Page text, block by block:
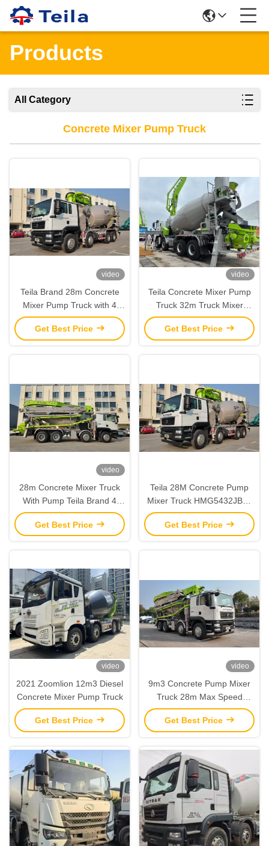
Products
All Category
Concrete Mixer Pump Truck
video
Teila Brand 28m Concrete
Mixer Pump Truck with 4
Boom Sections 65 m³/h
Output and 8 MPa Pressure
Get Best Price
video
Teila Concrete Mixer Pump
Truck 32m Truck Mixer
Pumps Euro V for
construction
Get Best Price
video
28m Concrete Mixer Truck
With Pump Teila Brand 4
Axles Euro V Standard
Get Best Price
Teila 28M Concrete Pump
Mixer Truck HMG5432JBC-
28 Truck Mixer Concrete
Pumps
Get Best Price
video
2021 Zoomlion 12m3 Diesel
Concrete Mixer Pump Truck
Get Best Price
video
9m3 Concrete Pump Mixer
Truck 28m Max Speed
82km/h and Diesel Fuel for
Construction
Get Best Price